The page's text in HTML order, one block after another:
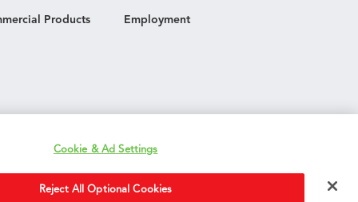
Products Employment
Cookie & Ad Settings
Reject All Optional Cookies